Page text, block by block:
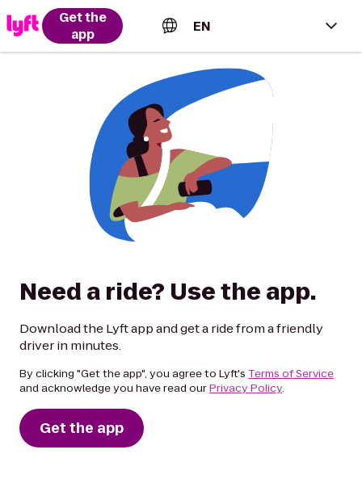
Get the
app
EN
English (US)
Español (Estados Unidos)
Français (Canada)
Need a ride? Use the app.
Download the Lyft app and get a ride from a friendly
driver in minutes.
By clicking "Get the app", you agree to Lyft's Terms of Service
and acknowledge you have read ourPrivacy Policy.
Get the app